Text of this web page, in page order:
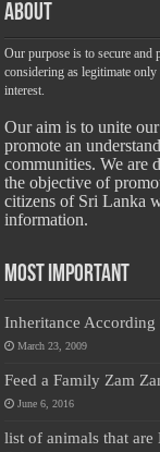
About
Our purpose is to secure and
considering as legitimate
interest.
Our aim is to unite
promote an
communities. We are
the objective of
citizens of Sri Lanka
information.
Most Important
Inheritance
March 23, 2009
Feed a Family Zam
June 6, 2016
list of animals that